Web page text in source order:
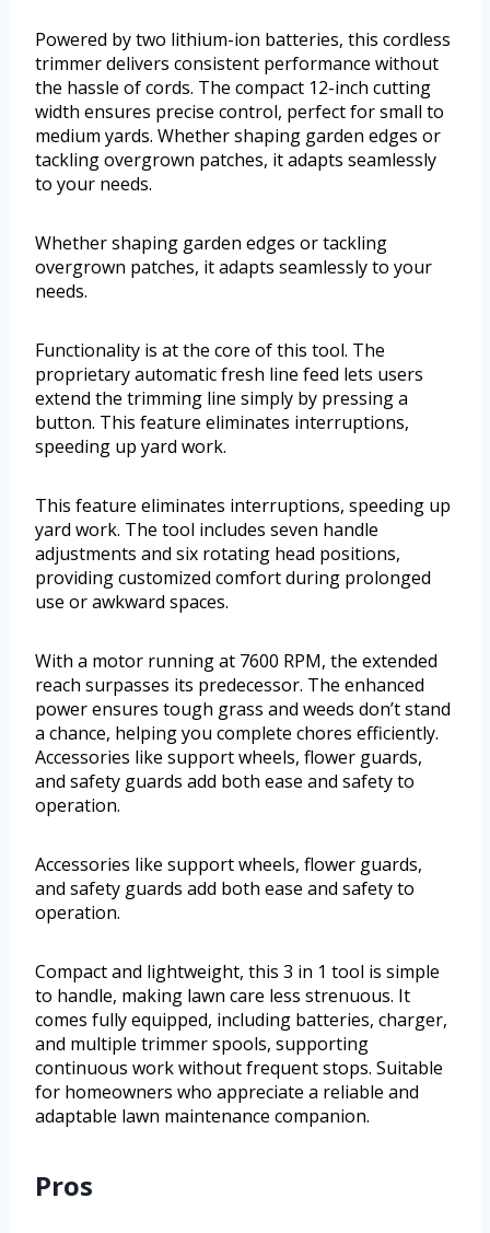
Powered by two lithium-ion batteries, this cordless
trimmer delivers consistent performance without
the hassle of cords. The compact 12-inch cutting
width ensures precise control, perfect for small to
medium yards. Whether shaping garden edges or
tackling overgrown patches, it adapts seamlessly
to your needs.
Whether shaping garden edges or tackling
overgrown patches, it adapts seamlessly to your
needs.
Functionality is at the core of this tool. The
proprietary automatic fresh line feed lets users
extend the trimming line simply by pressing a
button. This feature eliminates interruptions,
speeding up yard work.
This feature eliminates interruptions, speeding up
yard work. The tool includes seven handle
adjustments and six rotating head positions,
providing customized comfort during prolonged
use or awkward spaces.
With a motor running at 7600 RPM, the extended
reach surpasses its predecessor. The enhanced
power ensures tough grass and weeds don’t stand
a chance, helping you complete chores efficiently.
Accessories like support wheels, flower guards,
and safety guards add both ease and safety to
operation.
Accessories like support wheels, flower guards,
and safety guards add both ease and safety to
operation.
Compact and lightweight, this 3 in 1 tool is simple
to handle, making lawn care less strenuous. It
comes fully equipped, including batteries, charger,
and multiple trimmer spools, supporting
continuous work without frequent stops. Suitable
for homeowners who appreciate a reliable and
adaptable lawn maintenance companion.
Pros